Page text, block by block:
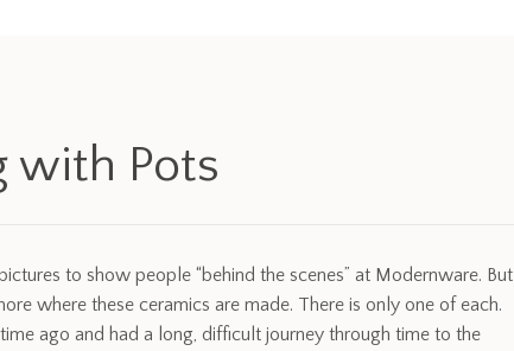
with Pots
to show people “behind the scenes” at Modernware. But
where these ceramics are made. There is only one of each.
ago and had a long, difficult journey through time to the